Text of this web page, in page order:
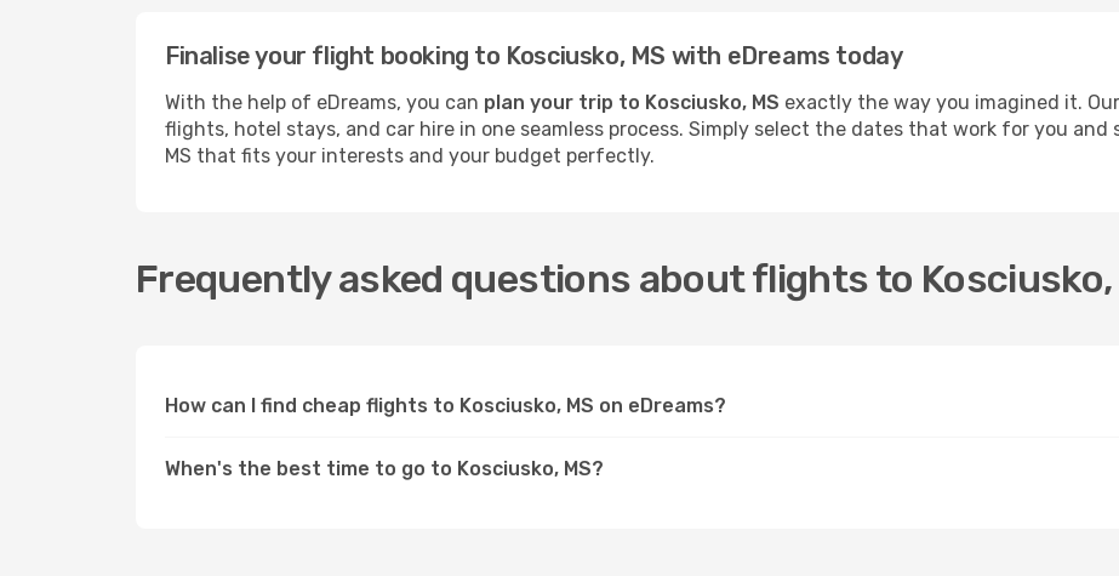
Finalise your flight booking to Kosciusko, MS with eDreams today
With the help of eDreams, you can plan your trip to Kosciusko, MS exactly the way you imagined it.
flights, hotel stays, and car hire in one seamless process. Simply select the dates that work for you
MS that fits your interests and your budget perfectly.
Frequently asked questions about flights to Kosciusko,
How can I find cheap flights to Kosciusko, MS on eDreams?
When's the best time to go to Kosciusko, MS?